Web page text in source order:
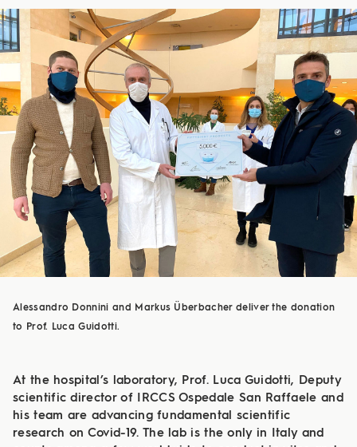
Alessandro Donnini and Markus Überbacher deliver the donation
to Prof. Luca Guidotti.
At the hospital’s laboratory, Prof. Luca Guidotti, Deputy
scientific director of IRCCS Ospedale San Raffaele and
his team are advancing fundamental scientific
research on Covid-19. The lab is the only in Italy and